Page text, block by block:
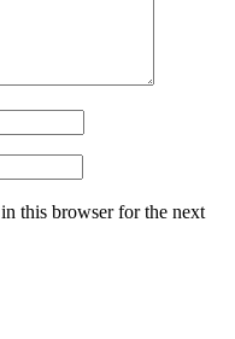
this browser for the next